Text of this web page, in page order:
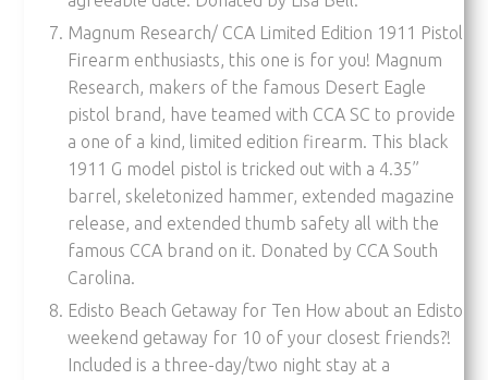
Magnum Research/ CCA Limited Edition 1911 Pistol
Firearm enthusiasts, this one is for you! Magnum
Research, makers of the famous Desert Eagle
pistol brand, have teamed with CCA SC to provide
a one of a kind, limited edition firearm. This black
1911 G model pistol is tricked out with a 4.35”
barrel, skeletonized hammer, extended magazine
release, and extended thumb safety all with the
famous CCA brand on it. Donated by CCA South
Carolina.
Edisto Beach Getaway for Ten How about an Edisto
weekend getaway for 10 of your closest friends?!
Included is a three-day/two night stay at a